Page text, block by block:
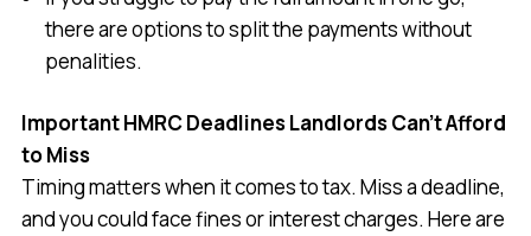
there are options to split the payments without
penalities.
Important HMRC Deadlines Landlords Can’t Afford
to Miss
Timing matters when it comes to tax. Miss a deadline,
and you could face fines or interest charges. Here are